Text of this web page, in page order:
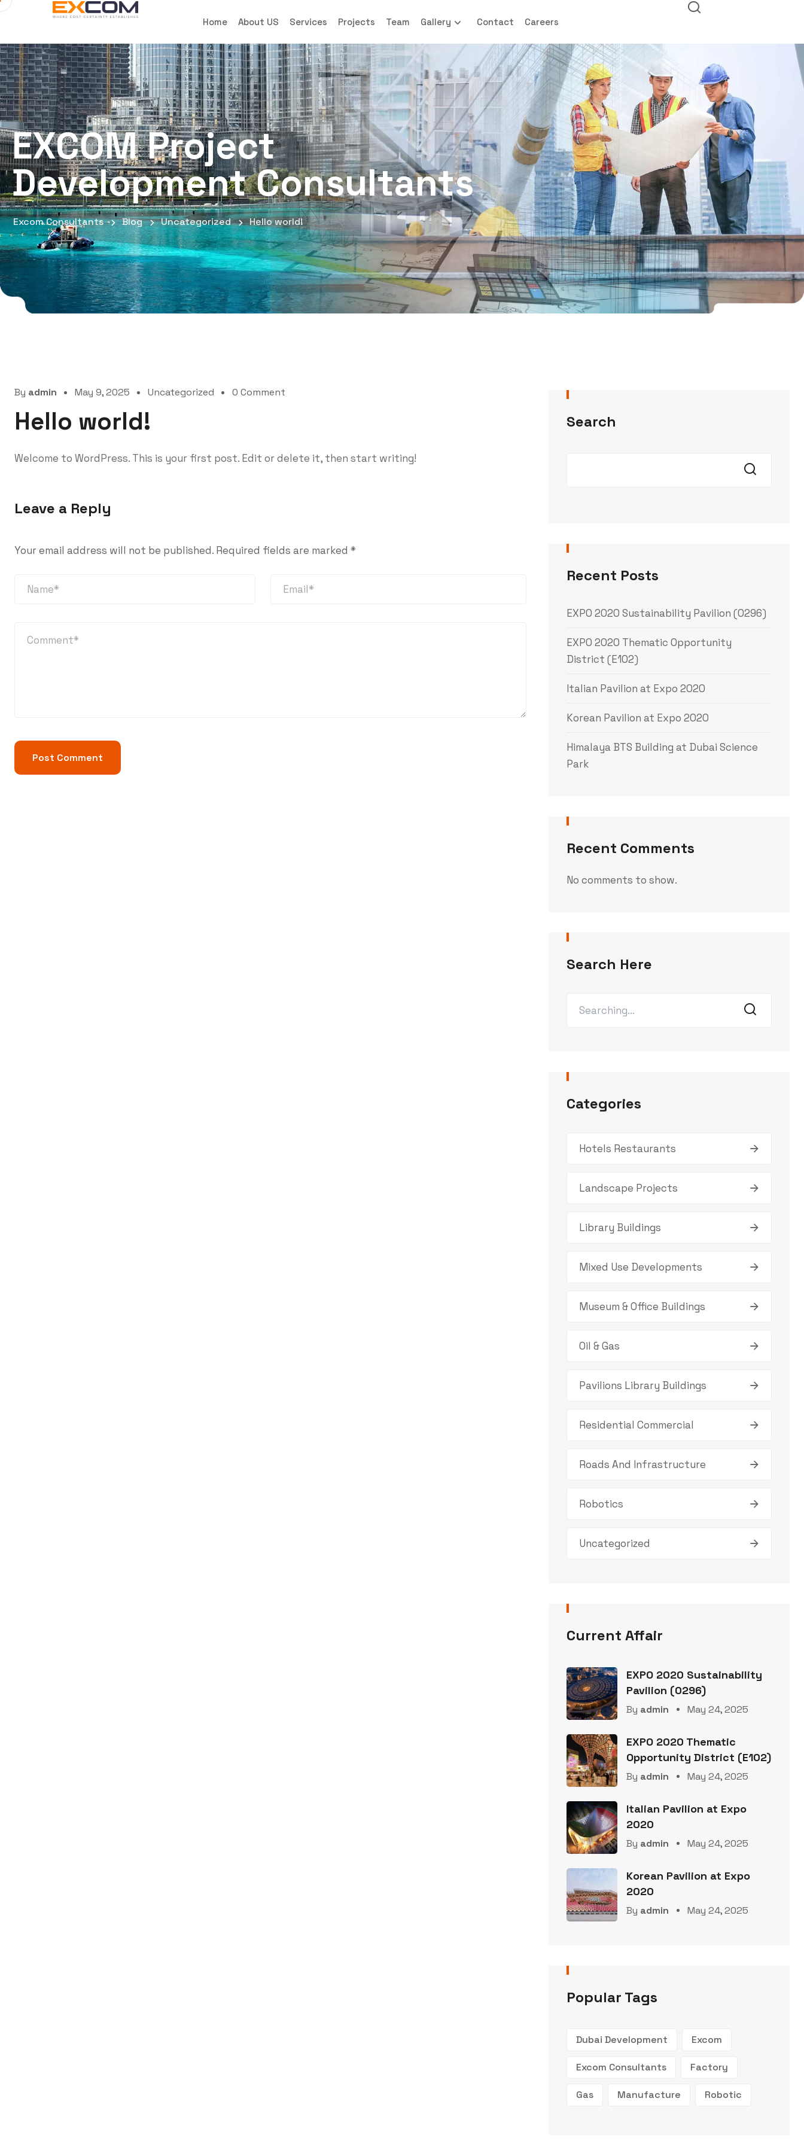
Home About US Services Projects Team Gallery Contact Careers
EXCOM Project
Development Consultants
Excom Consultants Blog Uncategorized Hello world!
By admin May 9, 2025 Uncategorized 0 Comment
Hello world!
Welcome to WordPress. This is your first post. Edit or delete it, then start writing!
Leave a Reply
Your email address will not be published. Required fields are marked *
Search
Recent Posts
EXPO 2020 Sustainability Pavilion (0296)
EXPO 2020 Thematic Opportunity
District (E102)
Italian Pavilion at Expo 2020
Korean Pavilion at Expo 2020
Himalaya BTS Building at Dubai Science
Park
Recent Comments
No comments to show.
Search Here
Categories
Hotels Restaurants
Landscape Projects
Library Buildings
Mixed Use Developments
Museum & Office Buildings
Oil & Gas
Pavilions Library Buildings
Residential Commercial
Roads And Infrastructure
Robotics
Uncategorized
Current Affair
EXPO 2020 Sustainability
Pavilion (0296)
By admin May 24, 2025
EXPO 2020 Thematic
Opportunity District (E102)
By admin May 24, 2025
Italian Pavilion at Expo
2020
By admin May 24, 2025
Korean Pavilion at Expo
2020
By admin May 24, 2025
Popular Tags
Dubai Development Excom
Excom Consultants Factory
Gas Manufacture Robotic